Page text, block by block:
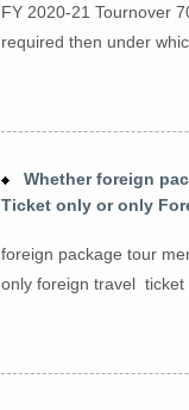
FY 2020-21 Tournover
required then under
Whether foreign
Ticket only or only
foreign package tour
only foreign travel ticket